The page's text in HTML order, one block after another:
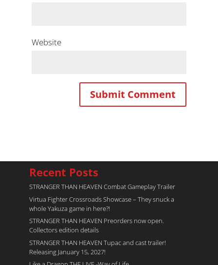
Website
Recent Posts
STRANGER THAN HEAVEN Combat Gameplay Trailer
Virtua Fighter Crossroads​ Showcase – They snuck a
whole Yakuza game in here?!
STRANGER THAN HEAVEN Preorders now open.
Collectors edition details
STRANGER THAN HEAVEN Tupac and cast trailer!
Releasing January 15, 2027!